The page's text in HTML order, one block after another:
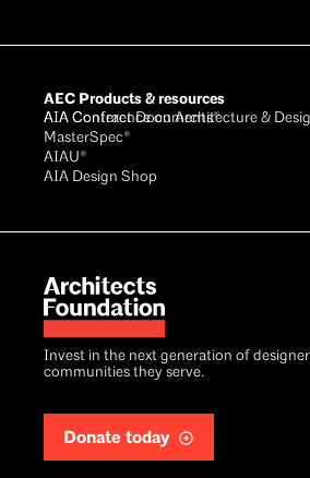
Invest in the next generation of
communities they serve.
Donate today
AEC Products & resources
AIA Conference on Architecture &
AIA Contract Documents®
MasterSpec®
AIAU®
AIA Design Shop